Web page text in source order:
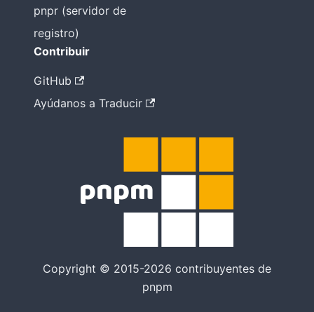
pnpr (servidor de
registro)
Contribuir
GitHub
Ayúdanos a Traducir
Copyright © 2015-2026 contribuyentes de
pnpm